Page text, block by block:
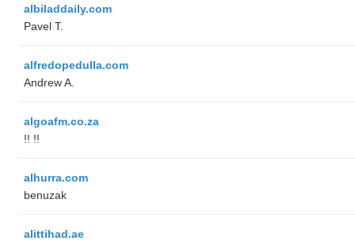
albiladdaily.com
Pavel T.
alfredopedulla.com
Andrew A.
algoafm.co.za
!! !!
alhurra.com
benuzak
alittihad.ae